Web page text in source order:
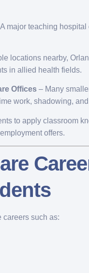
major teaching
locations nearby,
in allied health fields.
Offices – Many
work, shadowing,
to apply classroom
offers.
careers such as: